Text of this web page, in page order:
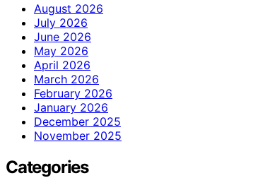
August 2026
July 2026
June 2026
May 2026
April 2026
March 2026
February 2026
January 2026
December 2025
November 2025
Categories